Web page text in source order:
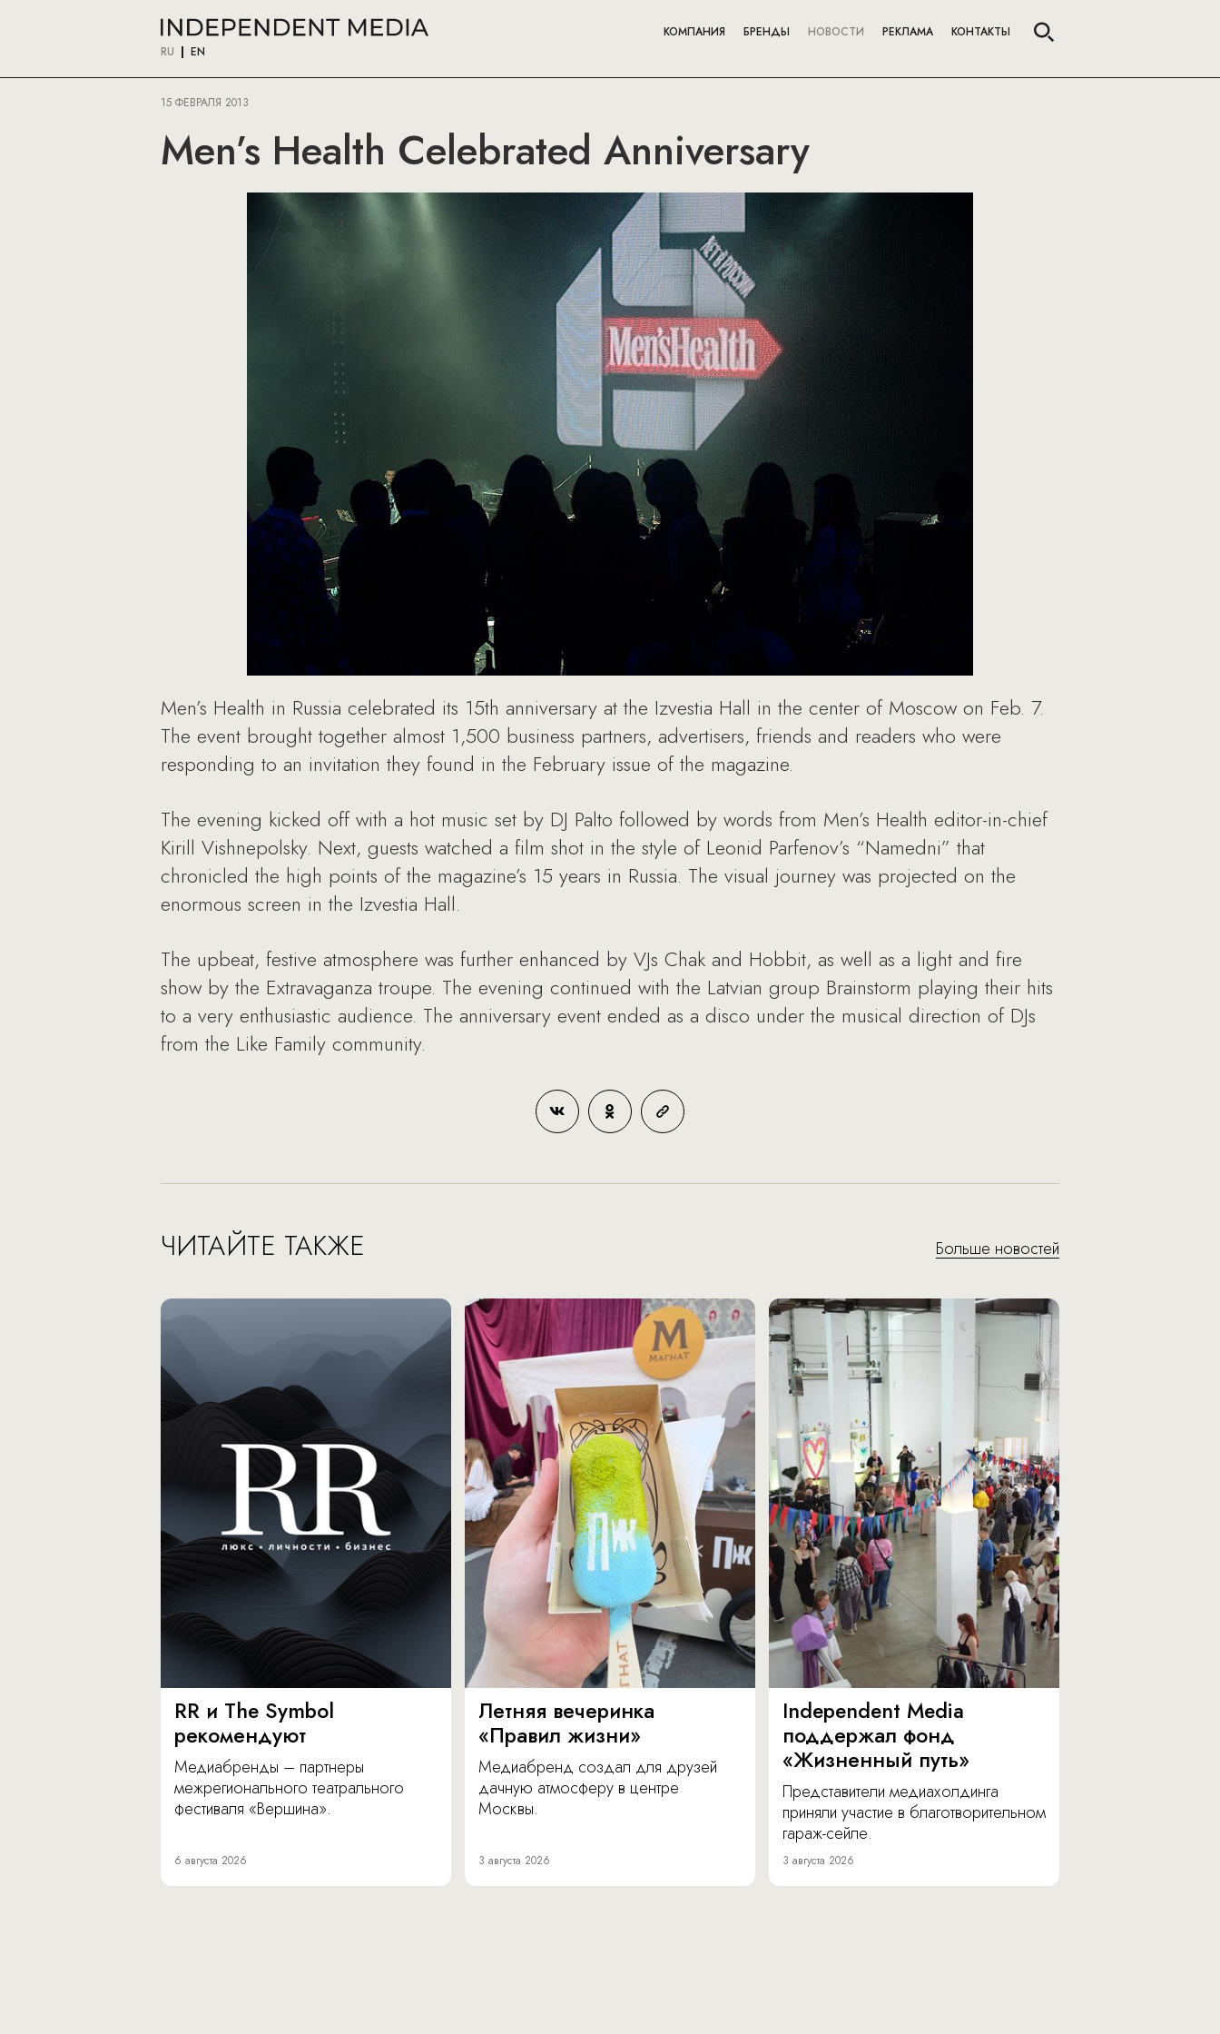
RU EN
КОМПАНИЯ БРЕНДЫ НОВОСТИ РЕКЛАМА КОНТАКТЫ
15 ФЕВРАЛЯ 2013
Men’s Health Celebrated Anniversary
Men’s Health in Russia celebrated its 15th anniversary at the Izvestia Hall in the center of Moscow on Feb. 7.
The event brought together almost 1,500 business partners, advertisers, friends and readers who were
responding to an invitation they found in the February issue of the magazine.
The evening kicked off with a hot music set by DJ Palto followed by words from Men’s Health editor-in-chief
Kirill Vishnepolsky. Next, guests watched a film shot in the style of Leonid Parfenov’s “Namedni” that
chronicled the high points of the magazine’s 15 years in Russia. The visual journey was projected on the
enormous screen in the Izvestia Hall.
The upbeat, festive atmosphere was further enhanced by VJs Chak and Hobbit, as well as a light and fire
show by the Extravaganza troupe. The evening continued with the Latvian group Brainstorm playing their hits
to a very enthusiastic audience. The anniversary event ended as a disco under the musical direction of DJs
from the Like Family community.
ЧИТАЙТЕ ТАКЖЕ Больше новостей
RR и The Symbol
рекомендуют
Медиабренды – партнеры
межрегионального театрального
фестиваля «Вершина».
6 августа 2026
Летняя вечеринка
«Правил жизни»
Медиабренд создал для друзей
дачную атмосферу в центре
Москвы.
3 августа 2026
Independent Media
поддержал фонд
«Жизненный путь»
Представители медиахолдинга
приняли участие в благотворительном
гараж-сейле.
3 августа 2026